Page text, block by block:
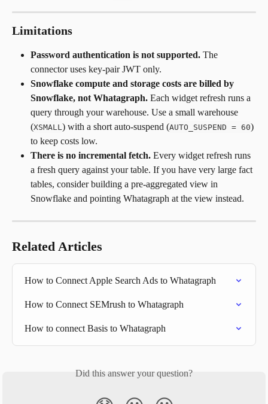
Limitations
Password authentication is not supported. The
connector uses key-pair JWT only.
Snowflake compute and storage costs are billed by
Snowflake, not Whatagraph. Each widget refresh runs a
query through your warehouse. Use a small warehouse
(XSMALL ) with a short auto-suspend (AUTO_SUSPEND = 60)
to keep costs low.
There is no incremental fetch. Every widget refresh runs
a fresh query against your table. If you have very large fact
tables, consider building a pre-aggregated view in
Snowflake and pointing Whatagraph at the view instead.
Related Articles
How to Connect Apple Search Ads to Whatagraph
How to Connect SEMrush to Whatagraph
How to connect Basis to Whatagraph
Did this answer your question?